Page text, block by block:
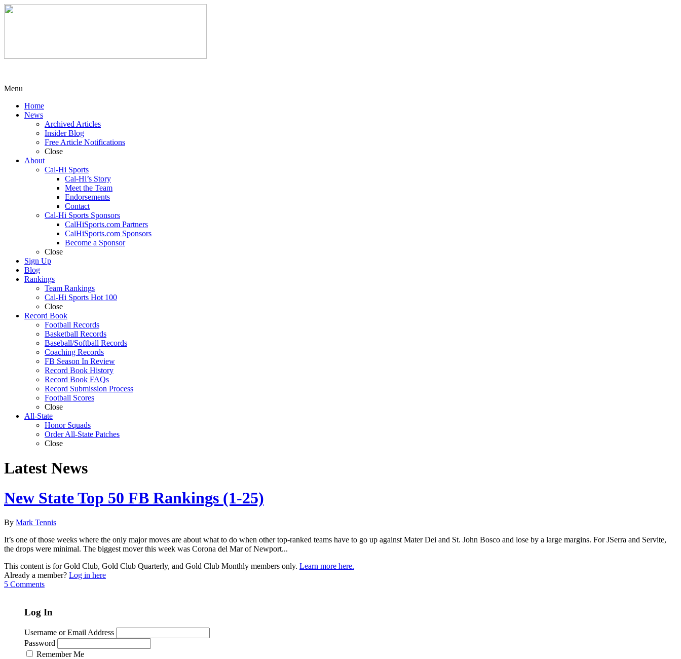
Menu
Home
News
Archived Articles
Insider Blog
Free Article Notifications
Close
About
Cal-Hi Sports
Cal-Hi’s Story
Meet the Team
Endorsements
Contact
Cal-Hi Sports Sponsors
CalHiSports.com Partners
CalHiSports.com Sponsors
Become a Sponsor
Close
Sign Up
Blog
Rankings
Team Rankings
Cal-Hi Sports Hot 100
Close
Record Book
Football Records
Basketball Records
Baseball/Softball Records
Coaching Records
FB Season In Review
Record Book History
Record Book FAQs
Record Submission Process
Football Scores
Close
All-State
Honor Squads
Order All-State Patches
Close
Latest News
New State Top 50 FB Rankings (1-25)
By Mark Tennis
It’s one of those weeks where the only major moves are about what to do when other top-ranked teams have to go up against Mater Dei and St. John Bosco and lose by a large margins. For JSerra and Servite,
the drops were minimal. The biggest mover this week was Corona del Mar of Newport...
This content is for Gold Club, Gold Club Quarterly, and Gold Club Monthly members only. Learn more here.
Already a member? Log in here
5 Comments
Log In
Username or Email Address
Password
Remember Me